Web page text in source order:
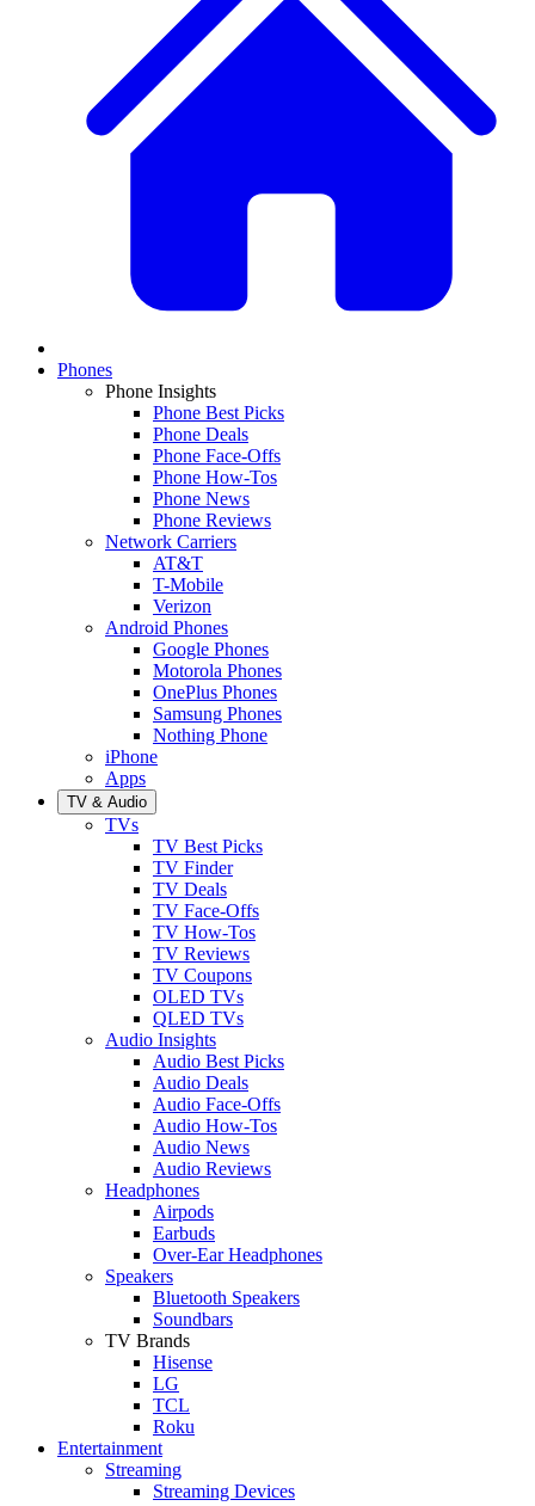
Phones
Phone Insights
Phone Best Picks
Phone Deals
Phone Face-Offs
Phone How-Tos
Phone News
Phone Reviews
Network Carriers
AT&T
T-Mobile
Verizon
Android Phones
Google Phones
Motorola Phones
OnePlus Phones
Samsung Phones
Nothing Phone
iPhone
Apps
TV & Audio
TVs
TV Best Picks
TV Finder
TV Deals
TV Face-Offs
TV How-Tos
TV Reviews
TV Coupons
OLED TVs
QLED TVs
Audio Insights
Audio Best Picks
Audio Deals
Audio Face-Offs
Audio How-Tos
Audio News
Audio Reviews
Headphones
Airpods
Earbuds
Over-Ear Headphones
Speakers
Bluetooth Speakers
Soundbars
TV Brands
Hisense
LG
TCL
Roku
Entertainment
Streaming
Streaming Devices